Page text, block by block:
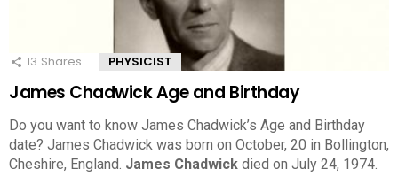
13 Shares PHYSICIST
James Chadwick Age and Birthday
Do you want to know James Chadwick’s Age and Birthday
date? James Chadwick was born on October, 20 in Bollington,
Cheshire, England. James Chadwick died on July 24, 1974.